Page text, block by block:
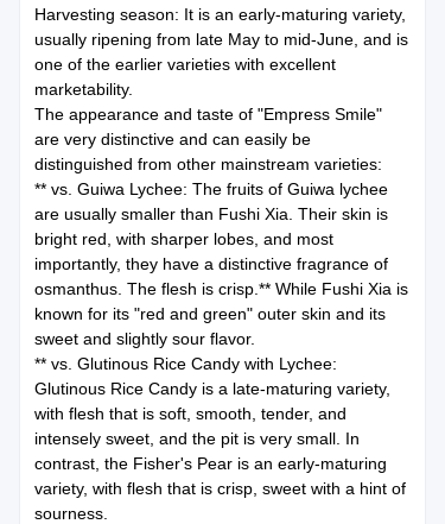
Harvesting season: It is an early-maturing variety,
usually ripening from late May to mid-June, and is
one of the earlier varieties with excellent
marketability.
The appearance and taste of "Empress Smile"
are very distinctive and can easily be
distinguished from other mainstream varieties:
** vs. Guiwa Lychee: The fruits of Guiwa lychee
are usually smaller than Fushi Xia. Their skin is
bright red, with sharper lobes, and most
importantly, they have a distinctive fragrance of
osmanthus. The flesh is crisp.** While Fushi Xia is
known for its "red and green" outer skin and its
sweet and slightly sour flavor.
** vs. Glutinous Rice Candy with Lychee:
Glutinous Rice Candy is a late-maturing variety,
with flesh that is soft, smooth, tender, and
intensely sweet, and the pit is very small. In
contrast, the Fisher's Pear is an early-maturing
variety, with flesh that is crisp, sweet with a hint of
sourness.